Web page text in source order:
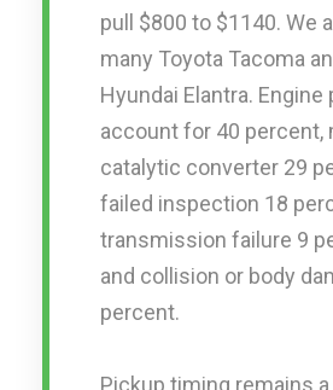
pull $800 to $1140. We
many Toyota Tacoma
Hyundai Elantra.
account for 40 percent,
catalytic converter 29
failed inspection 18
transmission failure 9
and collision or body
percent.
Pickup timing remains